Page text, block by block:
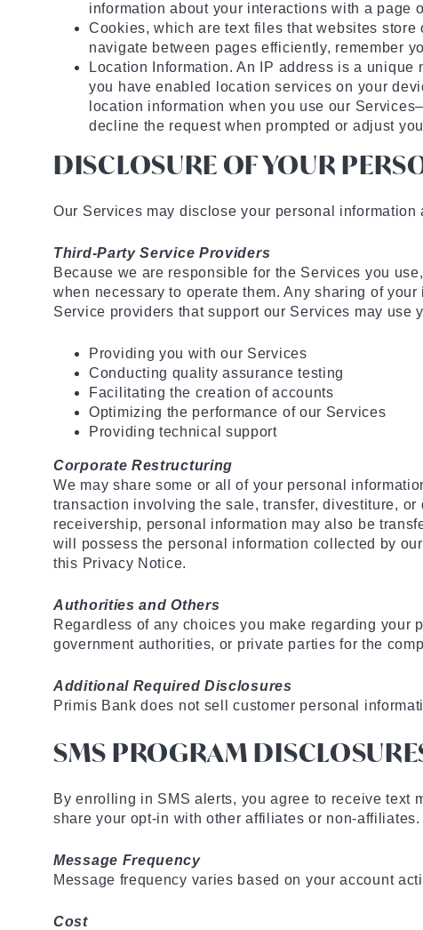
information about your interactions with a page
Cookies, which are text files that websites
navigate between pages efficiently, remember
Location Information. An IP address is a
you have enabled location services on your
location information when you use our
decline the request when prompted or adjust
DISCLOSURE OF YOUR
Our Services may disclose your personal information
Third-Party Service Providers
Because we are responsible for the Services you
when necessary to operate them. Any sharing of
Service providers that support our Services may
Providing you with our Services
Conducting quality assurance testing
Facilitating the creation of accounts
Optimizing the performance of our Services
Providing technical support
Corporate Restructuring
We may share some or all of your personal
transaction involving the sale, transfer, divestiture,
receivership, personal information may also be
will possess the personal information collected by
this Privacy Notice.
Authorities and Others
Regardless of any choices you make regarding your
government authorities, or private parties for the
Additional Required Disclosures
Primis Bank does not sell customer personal
SMS PROGRAM
By enrolling in SMS alerts, you agree to receive text
share your opt-in with other affiliates or non-
Message Frequency
Message frequency varies based on your account
Cost